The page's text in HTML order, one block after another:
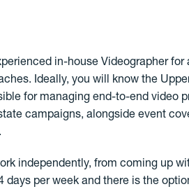
in-house Videographer
Ideally, you will know the
for managing end-to-end video
campaigns, alongside event
independently, from coming up
per week and there is the